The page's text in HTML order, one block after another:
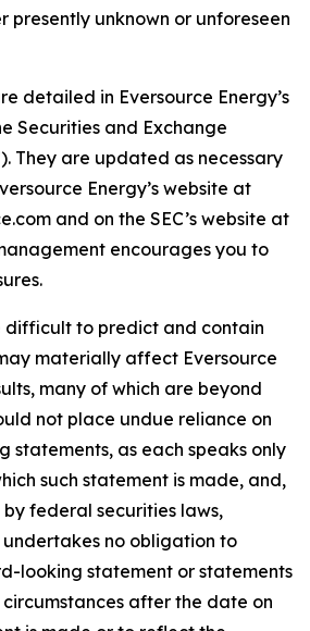
presently unknown or unforeseen
detailed in Eversource Energy’s
Securities and Exchange
They are updated as necessary
Energy’s website at
and on the SEC’s website at
encourages you to
difficult to predict and contain
materially affect Eversource
many of which are beyond
not place undue reliance on
statements, as each speaks only
such statement is made, and,
federal securities laws,
undertakes no obligation to
looking statement or statements
after the date on